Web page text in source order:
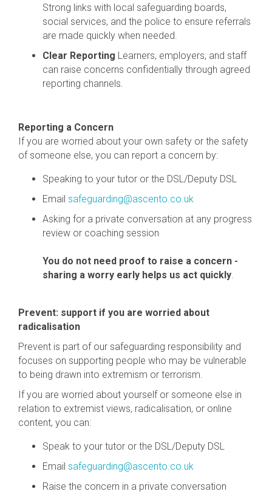
Strong links with local safeguarding boards,
social services, and the police to ensure referrals
are made quickly when needed.
Clear Reporting Learners, employers, and staff
can raise concerns confidentially through agreed
reporting channels.
Reporting a Concern
If you are worried about your own safety or the safety
of someone else, you can report a concern by:
Speaking to your tutor or the DSL/Deputy DSL
Email safeguarding@ascento.co.uk
Asking for a private conversation at any progress
review or coaching session
You do not need proof to raise a concern -
sharing a worry early helps us act quickly.
Prevent: support if you are worried about
radicalisation
Prevent is part of our safeguarding responsibility and
focuses on supporting people who may be vulnerable
to being drawn into extremism or terrorism.
If you are worried about yourself or someone else in
relation to extremist views, radicalisation, or online
content, you can:
Speak to your tutor or the DSL/Deputy DSL
Email safeguarding@ascento.co.uk
Raise the concern in a private conversation